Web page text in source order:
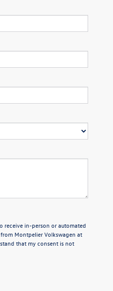
receive in-person or automated
Montpelier Volkswagen at
that my consent is not